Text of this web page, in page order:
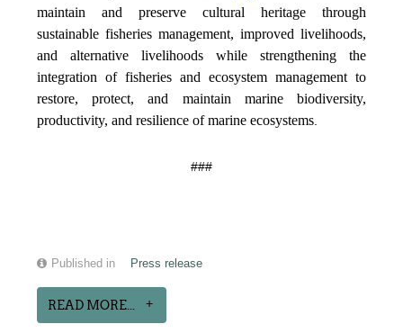
maintain and preserve cultural heritage through
sustainable fisheries management, improved livelihoods,
and alternative livelihoods while strengthening the
integration of fisheries and ecosystem management to
restore, protect, and maintain marine biodiversity,
productivity, and resilience of marine ecosystems.
###
Published in Press release
READ MORE...